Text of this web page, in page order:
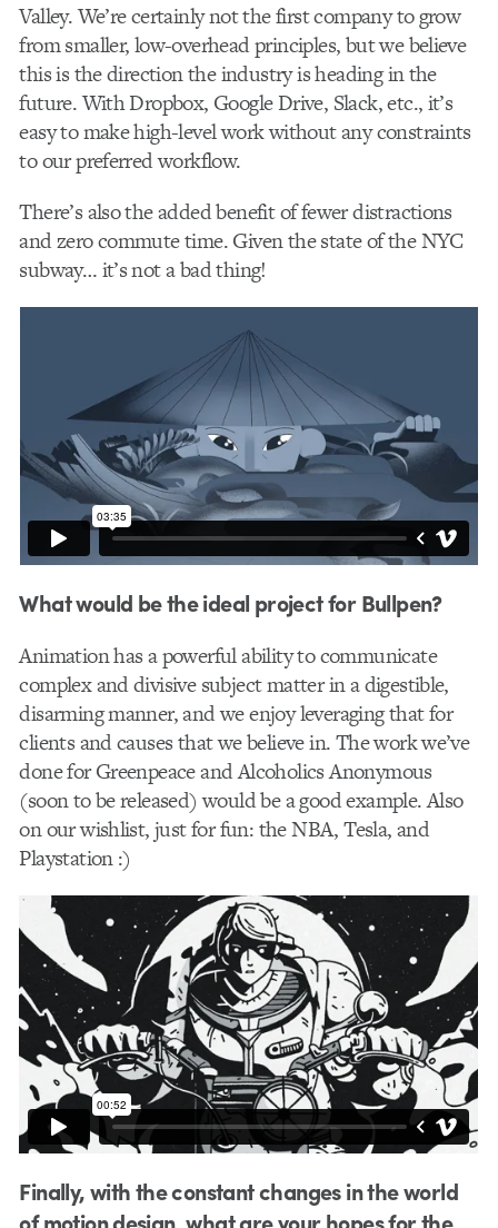
Valley. We’re certainly not the first company to grow
from smaller, low-overhead principles, but we believe
this is the direction the industry is heading in the
future. With Dropbox, Google Drive, Slack, etc., it’s
easy to make high-level work without any constraints
to our preferred workflow.
There’s also the added benefit of fewer distractions
and zero commute time. Given the state of the NYC
subway… it’s not a bad thing!
What would be the ideal project for Bullpen?
Animation has a powerful ability to communicate
complex and divisive subject matter in a digestible,
disarming manner, and we enjoy leveraging that for
clients and causes that we believe in. The work we’ve
done for Greenpeace and Alcoholics Anonymous
(soon to be released) would be a good example. Also
on our wishlist, just for fun: the NBA, Tesla, and
Playstation :)
Finally, with the constant changes in the world
of motion design, what are your hopes for the